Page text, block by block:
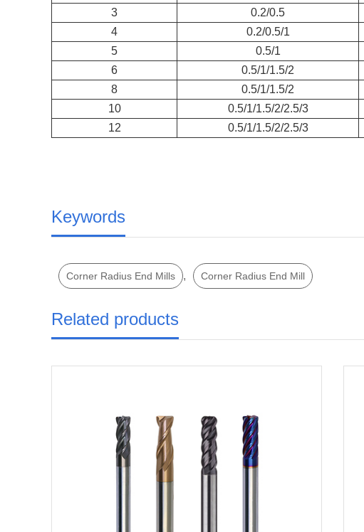
3
0.2/0.5
4
0.2/0.5/1
5
0.5/1
6
0.5/1/1.5/2
8
0.5/1/1.5/2
10
0.5/1/1.5/2/2.5/3
12
0.5/1/1.5/2/2.5/3
Keywords
Corner Radius End Mills , Corner Radius End Mill
Related products